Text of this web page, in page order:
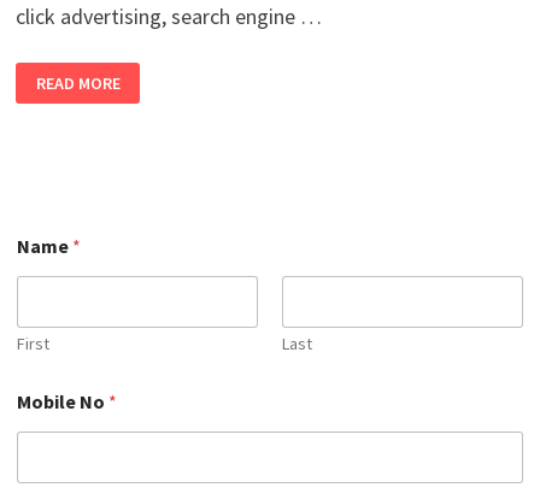
click advertising, search engine …
ONLINE
DIGITAL
PLACEMENT
IN
2026
READ MORE
o
b
l
e
N
o
Name *
First Last
Mobile No *